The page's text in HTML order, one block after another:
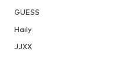
GUESS
Haily
JJXX